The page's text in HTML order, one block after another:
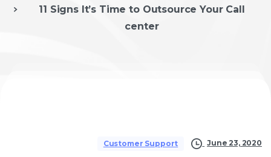
11 Signs It’s Time to Outsource Your Call
center
Customer Support June 23, 2020